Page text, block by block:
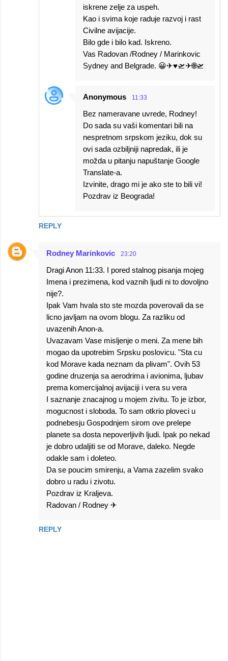
REPLY
iskrene zelje za uspeh.
Kao i svima koje raduje razvoj i rast
Civilne avijacije.
Bilo gde i bilo kad. Iskreno.
Vas Radovan /Rodney / Marinkovic
Sydney and Belgrade. 😀✈♥️🛫✈🌐🛫
Anonymous 11:33
Bez nameravane uvrede, Rodney!
Do sada su vaši komentari bili na
nespretnom srpskom jeziku, dok su
ovi sada ozbiljniji napredak, ili je
možda u pitanju napuštanje Google
Translate-a.
Izvinite, drago mi je ako ste to bili vi!
Pozdrav iz Beograda!
Rodney Marinkovic 23:20
Dragi Anon 11:33. I pored stalnog pisanja mojeg
Imena i prezimena, kod vaznih ljudi ni to dovoljno
nije?.
Ipak Vam hvala sto ste mozda poverovali da se
licno javljam na ovom blogu. Za razliku od
uvazenih Anon-a.
Uvazavam Vase misljenje o meni. Za mene bih
mogao da upotrebim Srpsku poslovicu. "Sta cu
kod Morave kada neznam da plivam". Ovih 53
godine druzenja sa aerodrima i avionima, ljubav
prema komercijalnoj avijaciji i vera su vera
I saznanje znacajnog u mojem zivitu. To je izbor,
mogucnost i sloboda. To sam otkrio ploveci u
podnebesju Gospodnjem sirom ove prelepe
planete sa dosta nepoverljivih ljudi. Ipak po nekad
je dobro udaljiti se od Morave, daleko. Negde
odakle sam i doleteo.
Da se poucim smirenju, a Vama zazelim svako
dobro u radu i zivotu.
Pozdrav iz Kraljeva.
Radovan / Rodney ✈
REPLY